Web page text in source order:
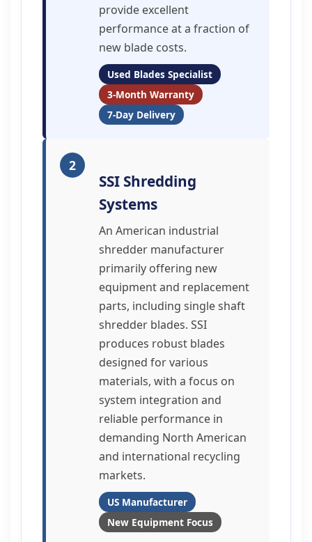
provide excellent
performance at a fraction of
new blade costs.
Used Blades Specialist
3-Month Warranty
7-Day Delivery
2
SSI Shredding
Systems
An American industrial
shredder manufacturer
primarily offering new
equipment and replacement
parts, including single shaft
shredder blades. SSI
produces robust blades
designed for various
materials, with a focus on
system integration and
reliable performance in
demanding North American
and international recycling
markets.
US Manufacturer
New Equipment Focus